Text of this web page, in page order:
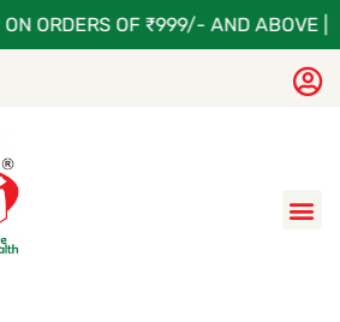
ORDERS OF ₹999/- AND ABOVE |